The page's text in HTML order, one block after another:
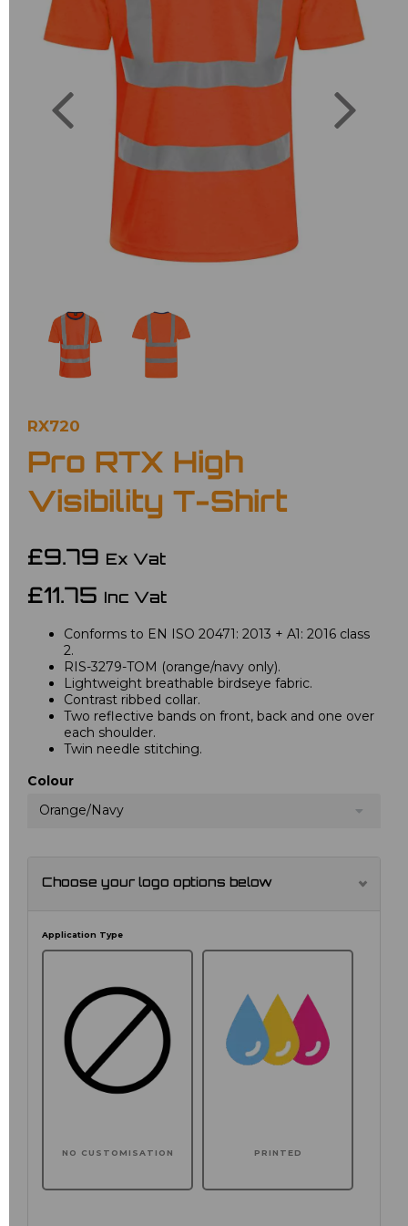
Previous
RX720
Pro RTX High
Visibility T-Shirt
£9.79 Ex Vat
£11.75 Inc Vat
Conforms to EN ISO 20471: 2013 + A1: 2016 class
2.
RIS-3279-TOM (orange/navy only).
Lightweight breathable birdseye fabric.
Contrast ribbed collar.
Two reflective bands on front, back and one over
each shoulder.
Twin needle stitching.
Colour
Orange/Navy
Choose your logo options below
Application Type
NO CUSTOMISATION PRINTED